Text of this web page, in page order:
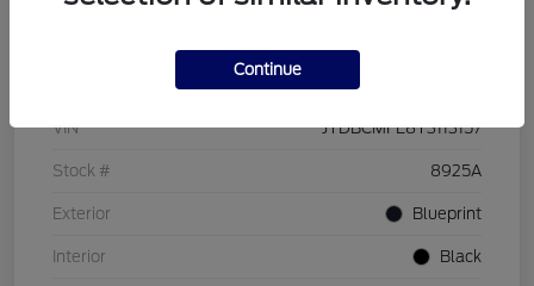
Details Pricing
VIN JTDBCMFE8T3113157
Stock # 8925A
Exterior Blueprint
Interior Black
Continue